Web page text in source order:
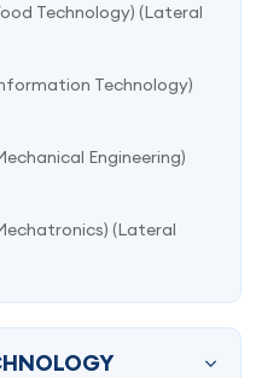
Technology) (Lateral
Technology)
Engineering)
(Lateral